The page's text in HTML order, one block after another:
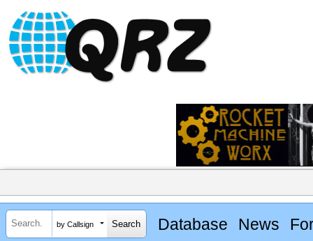
by Callsign Database News